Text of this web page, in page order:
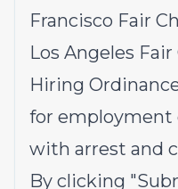
Francisco Fair
Los Angeles
Hiring
for employment
with arrest and
By clicking